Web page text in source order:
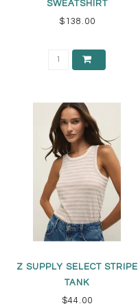
SWEATSHIRT
$138.00
Z SUPPLY SELECT STRIPE
TANK
$44.00